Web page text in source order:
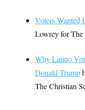
Voters Wanted
Lowrey for
Why Latino
Donald Trump
The Christian